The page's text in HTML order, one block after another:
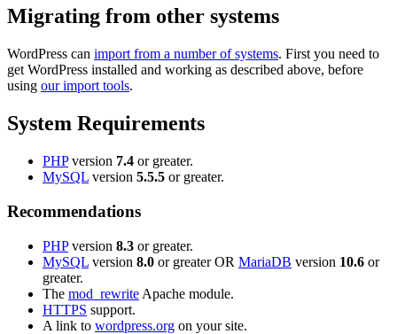
Migrating from other systems
WordPress can import from a number of systems. First you need to
get WordPress installed and working as described above, before
using our import tools.
System Requirements
PHPversion 7.4 or greater.
MySQL version 5.5.5 or greater.
Recommendations
PHPversion 8.3 or greater.
MySQL version 8.0 or greater OR MariaDB version 10.6 or
greater.
The mod_rewrite Apache module.
HTTPS support.
A link to wordpress.org on your site.